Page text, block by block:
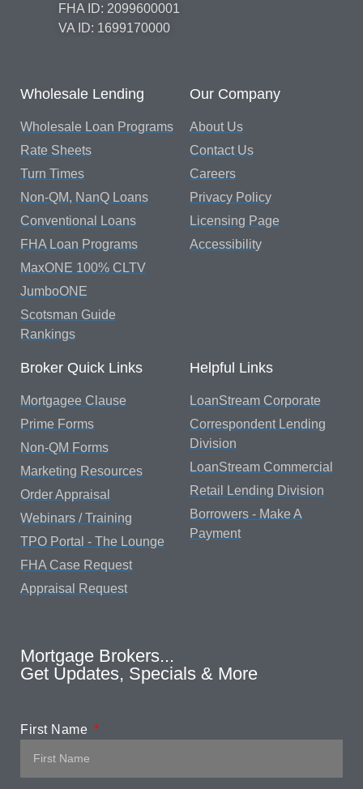
FHA ID: 2099600001
VA ID: 1699170000
Wholesale Lending
Wholesale Loan Programs
Rate Sheets
Turn Times
Non-QM, NanQ Loans
Conventional Loans
FHA Loan Programs
MaxONE 100% CLTV
JumboONE
Scotsman Guide
Rankings
Our Company
About Us
Contact Us
Careers
Privacy Policy
Licensing Page
Accessibility
Broker Quick Links
Mortgagee Clause
Prime Forms
Non-QM Forms
Marketing Resources
Order Appraisal
Webinars / Training
TPO Portal - The Lounge
FHA Case Request
Appraisal Request
Helpful Links
LoanStream Corporate
Correspondent Lending
Division
LoanStream Commercial
Retail Lending Division
Borrowers - Make A
Payment
Mortgage Brokers...
Get Updates, Specials & More
First Name